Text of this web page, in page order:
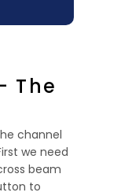
The
channel
we need
beam
to